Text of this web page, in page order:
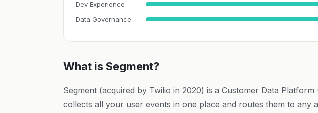
Dev Experience
Data Governance
What is Segment?
Segment (acquired by Twilio in 2020) is a Customer Data
collects all your user events in one place and routes them to any